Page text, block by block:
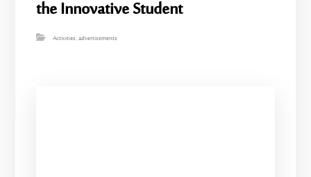
the Innovative Student
Activities,advertisements